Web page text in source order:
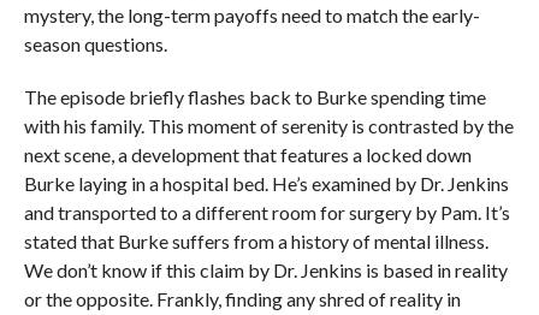
mystery, the long-term payoffs need to match the early-
season questions.
The episode briefly flashes back to Burke spending time
with his family. This moment of serenity is contrasted by the
next scene, a development that features a locked down
Burke laying in a hospital bed. He’s examined by Dr. Jenkins
and transported to a different room for surgery by Pam. It’s
stated that Burke suffers from a history of mental illness.
We don’t know if this claim by Dr. Jenkins is based in reality
or the opposite. Frankly, finding any shred of reality in